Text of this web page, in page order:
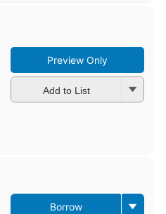
Preview Only
Add to List
Borrow